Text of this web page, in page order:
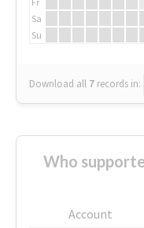
Sa
Su
Download all 7 records in:
Who
Account